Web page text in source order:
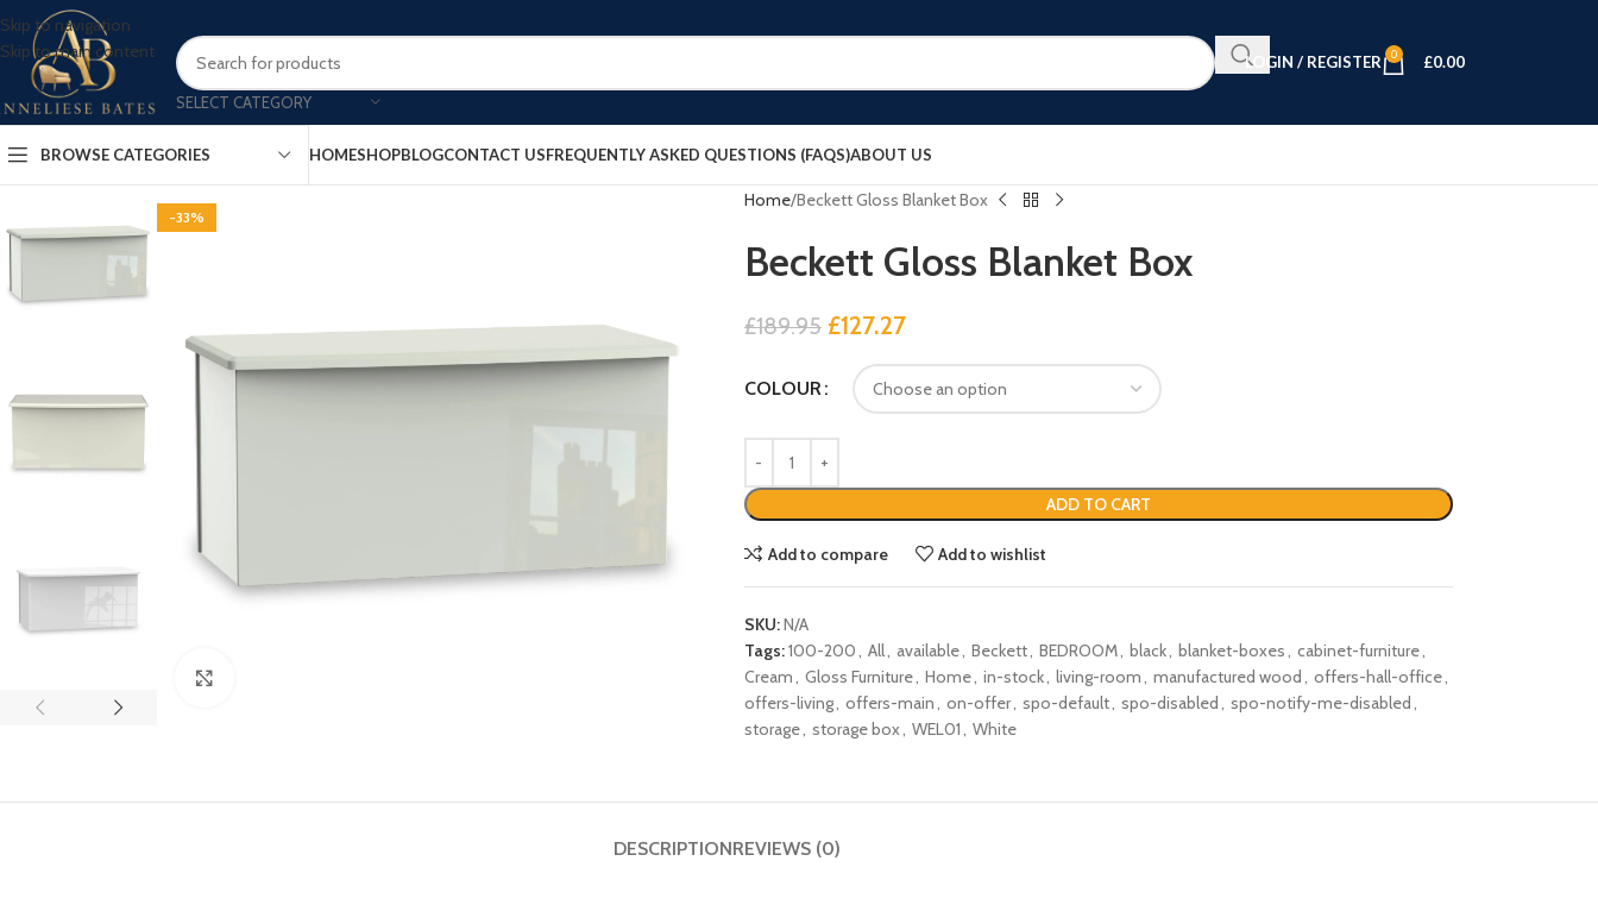
Skip to navigation
Skip to main content
SELECT CATEGORY
LOGIN / REGISTER 0 £0.00
BROWSE CATEGORIES HOMESHOPBLOGCONTACT USFREQUENTLY ASKED QUESTIONS (FAQS)ABOUT US
-33%
Home Beckett Gloss Blanket Box
Beckett Gloss Blanket Box
£189.95 £127.27
COLOUR
ADD TO CART
Add to compare Add to wishlist
SKU:N/A
Tags:100-200, All, available, Beckett, BEDROOM, black, blanket-boxes, cabinet-furniture,
Cream, Gloss Furniture, Home, in-stock, living-room, manufactured wood, offers-hall-office,
offers-living, offers-main, on-offer, spo-default, spo-disabled, spo-notify-me-disabled,
storage, storage box, WEL01, White
DESCRIPTIONREVIEWS (0)